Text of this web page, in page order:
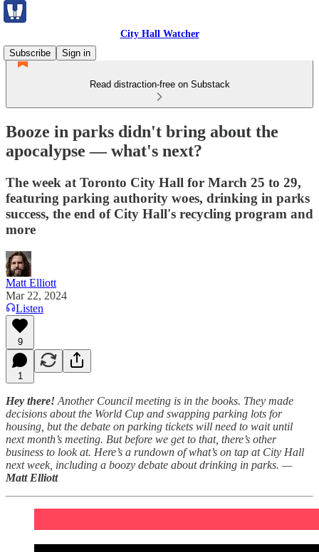
City Hall Watcher
Subscribe
Sign in
Read distraction-free on Substack
Booze in parks didn't bring about the
apocalypse — what's next?
The week at Toronto City Hall for March 25 to 29,
featuring parking authority woes, drinking in parks
success, the end of City Hall's recycling program and
more
Matt Elliott
Mar 22, 2024
Listen
9
1
Hey there! Another Council meeting is in the books. They made
decisions about the World Cup and swapping parking lots for
housing, but the debate on parking tickets will need to wait until
next month’s meeting. But before we get to that, there’s other
business to look at. Here’s a rundown of what’s on tap at City Hall
next week, including a boozy debate about drinking in parks. —
Matt Elliott